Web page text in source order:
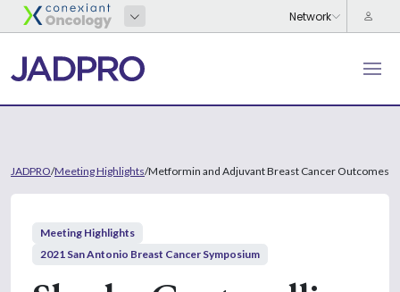
JADPRO/Meeting Highlights/Metformin and Adjuvant Breast Cancer Outcomes
Meeting Highlights
2021 San Antonio Breast Cancer Symposium